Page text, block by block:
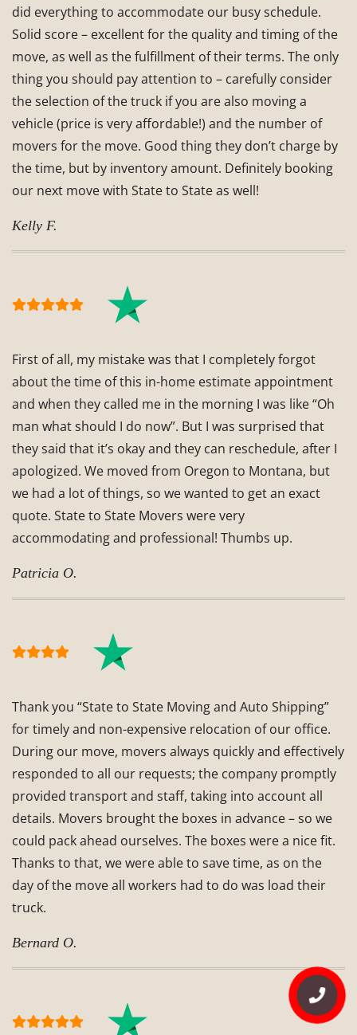
did everything to accommodate our busy schedule.
Solid score – excellent for the quality and timing of the
move, as well as the fulfillment of their terms. The only
thing you should pay attention to – carefully consider
the selection of the truck if you are also moving a
vehicle (price is very affordable!) and the number of
movers for the move. Good thing they don’t charge by
the time, but by inventory amount. Definitely booking
our next move with State to State as well!
Kelly F.
First of all, my mistake was that I completely forgot
about the time of this in-home estimate appointment
and when they called me in the morning I was like “Oh
man what should I do now”. But I was surprised that
they said that it’s okay and they can reschedule, after I
apologized. We moved from Oregon to Montana, but
we had a lot of things, so we wanted to get an exact
quote. State to State Movers were very
accommodating and professional! Thumbs up.
Patricia O.
Thank you “State to State Moving and Auto Shipping”
for timely and non-expensive relocation of our office.
During our move, movers always quickly and effectively
responded to all our requests; the company promptly
provided transport and staff, taking into account all
details. Movers brought the boxes in advance – so we
could pack ahead ourselves. The boxes were a nice fit.
Thanks to that, we were able to save time, as on the
day of the move all workers had to do was load their
truck.
Bernard O.